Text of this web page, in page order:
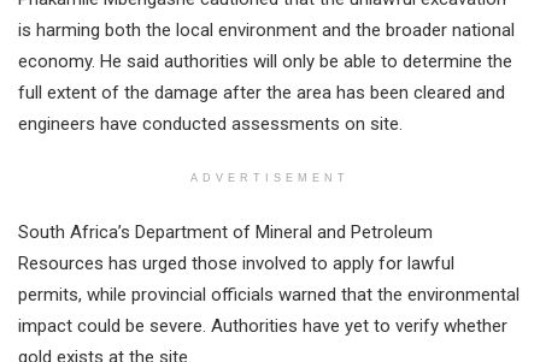
is harming both the local environment and the broader national
economy. He said authorities will only be able to determine the
full extent of the damage after the area has been cleared and
engineers have conducted assessments on site.
ADVERTISEMENT
South Africa’s Department of Mineral and Petroleum
Resources has urged those involved to apply for lawful
permits, while provincial officials warned that the environmental
impact could be severe. Authorities have yet to verify whether
gold exists at the site.